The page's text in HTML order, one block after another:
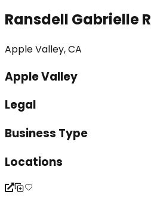
Ransdell Gabrielle R
Apple Valley, CA
Apple Valley
Legal
Business Type
Locations